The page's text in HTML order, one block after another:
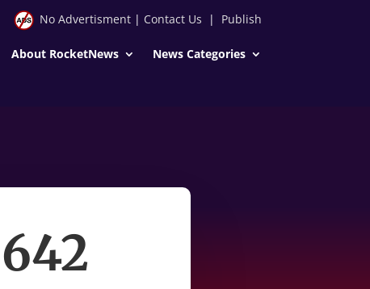
No Advertisment| Contact Us | Publish
About RocketNews News Categories